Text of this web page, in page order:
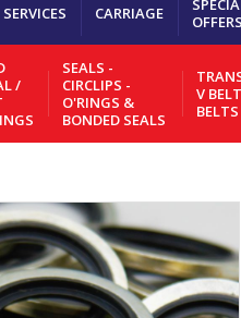
SERVICES CARRIAGE
OFFERS
/
SEALS -
CIRCLIPS -
O'RINGS &
BONDED SEALS
V